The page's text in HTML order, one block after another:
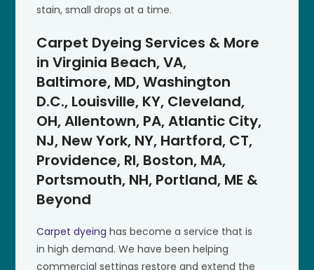
stain, small drops at a time.
Carpet Dyeing Services & More
in Virginia Beach, VA,
Baltimore, MD, Washington
D.C., Louisville, KY, Cleveland,
OH, Allentown, PA, Atlantic City,
NJ, New York, NY, Hartford, CT,
Providence, RI, Boston, MA,
Portsmouth, NH, Portland, ME &
Beyond
Carpet dyeing has become a service that is
in high demand. We have been helping
commercial settings restore and extend the